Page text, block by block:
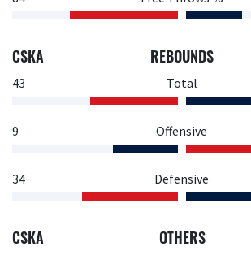
CSKA REBOUNDS
43 Total
9 Offensive
34 Defensive
CSKA OTHERS